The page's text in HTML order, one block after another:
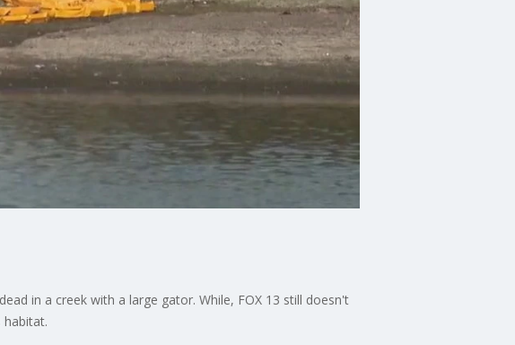
in a creek with a large gator. While, FOX 13 still doesn't